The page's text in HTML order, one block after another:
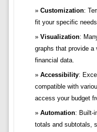
Customization:
fit your specific
Visualization:
graphs that provide a
financial data.
Accessibility:
compatible with
access your budget
Automation: Built-
totals and subtotals,